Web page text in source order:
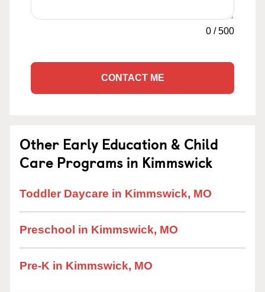
0 /500
CONTACT ME
Other Early Education & Child
Care Programs in Kimmswick
Toddler Daycare in Kimmswick, MO
Preschool in Kimmswick, MO
Pre-K in Kimmswick, MO